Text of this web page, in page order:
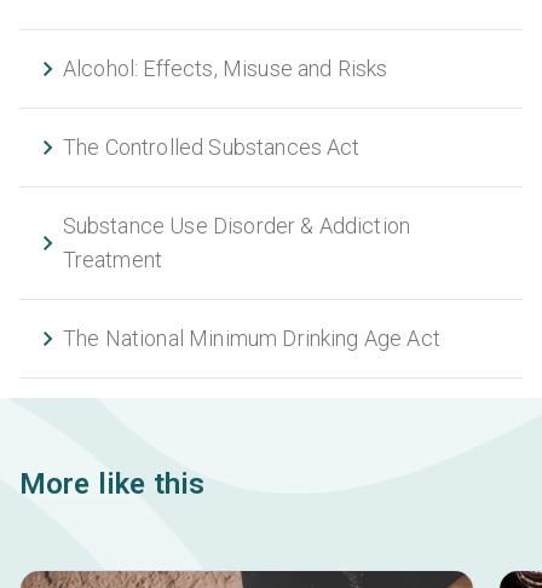
Alcohol: Effects, Misuse and Risks
The Controlled Substances Act
Substance Use Disorder & Addiction
Treatment
The National Minimum Drinking Age Act
More like this